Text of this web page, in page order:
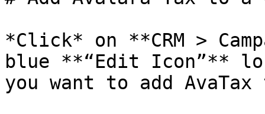
*Click* on **CRM >
blue **“Edit Icon”**
you want to add